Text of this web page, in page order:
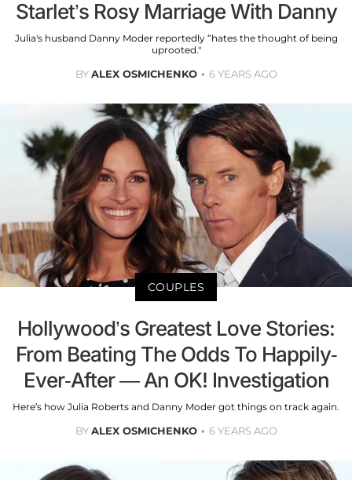
Starlet’s Rosy Marriage With Danny
Julia's husband Danny Moder reportedly “hates the thought of being
uprooted."
BYALEX OSMICHENKO 6 YEARS AGO
COUPLES
Hollywood’s Greatest Love Stories:
From Beating The Odds To Happily-
Ever-After — An OK! Investigation
Here’s how Julia Roberts and Danny Moder got things on track again.
BYALEX OSMICHENKO 6 YEARS AGO